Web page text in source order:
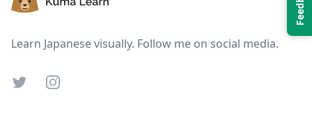
Learn Japanese visually. Follow me on social media.
TwitterInstagram